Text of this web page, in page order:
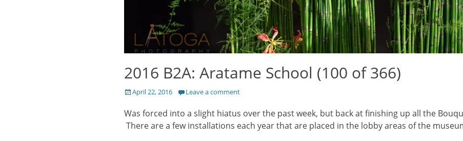
2016 B2A: Aratame School (100 of 366)
Posted
April 22, 2016 Leave a comment
Was forced into a slight hiatus over the past week, but back at finishing up all the
There are a few installations each year that are placed in the lobby areas of the